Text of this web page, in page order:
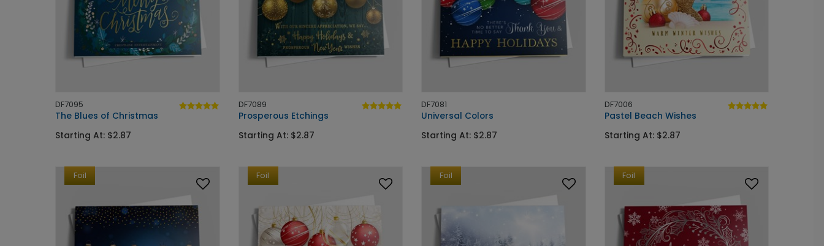
DF7095
The Blues of Christmas
Starting At: $2.87
DF7089
Prosperous Etchings
Starting At: $2.87
DF7081
Universal Colors
Starting At: $2.87
DF7006
Pastel Beach Wishes
Starting At: $2.87
Foil Foil Foil Foil